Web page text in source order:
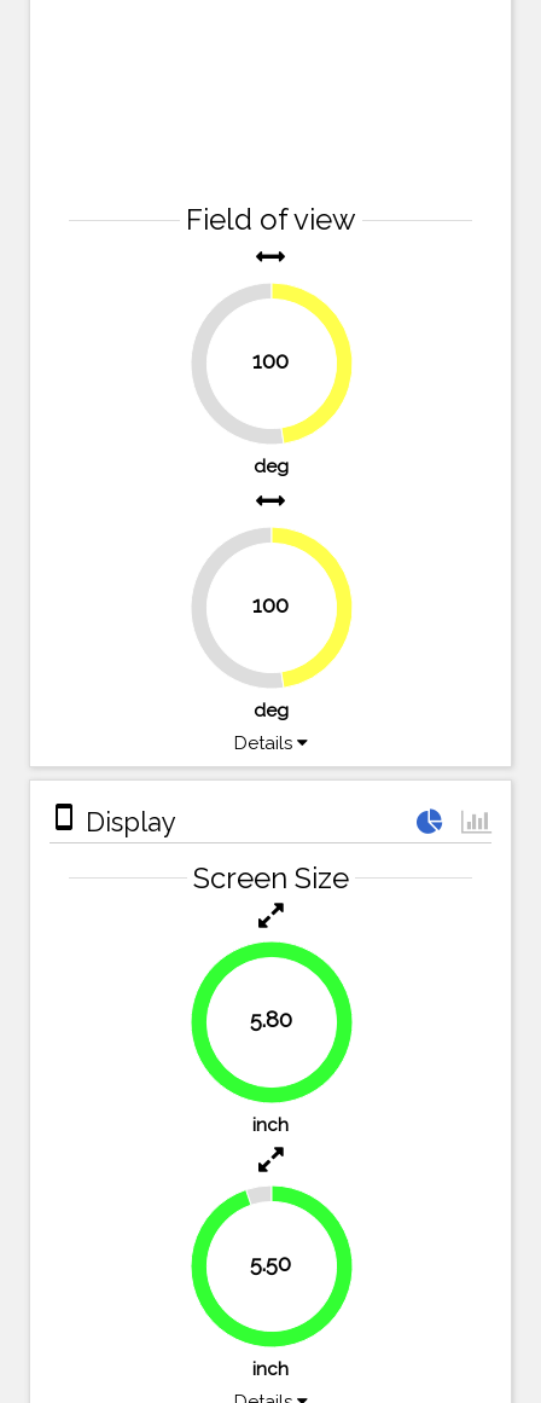
Field of view
100 47.6%
deg
100 47.6%
deg
Details
stay_primary_portrait Display
Screen Size
5.80
100%
inch
5.50
94.8%
inch